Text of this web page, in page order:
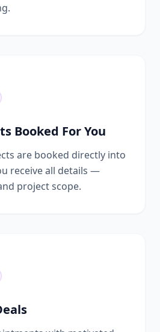
Booked For You
are booked directly into
receive all details —
project scope.